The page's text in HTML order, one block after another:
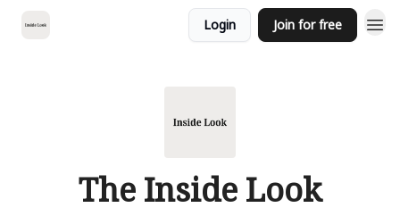
Login Join for free
The Inside Look